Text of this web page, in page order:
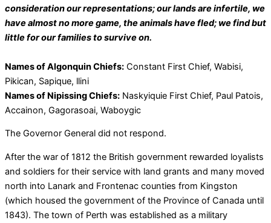
consideration our representations; our lands are infertile, we
have almost no more game, the animals have fled; we find but
little for our families to survive on.
Names of Algonquin Chiefs: Constant First Chief, Wabisi,
Pikican, Sapique, llini
Names of Nipissing Chiefs: Naskyiquie First Chief, Paul Patois,
Accainon, Gagorasoai, Waboygic
The Governor General did not respond.
After the war of 1812 the British government rewarded loyalists
and soldiers for their service with land grants and many moved
north into Lanark and Frontenac counties from Kingston
(which housed the government of the Province of Canada until
1843). The town of Perth was established as a military